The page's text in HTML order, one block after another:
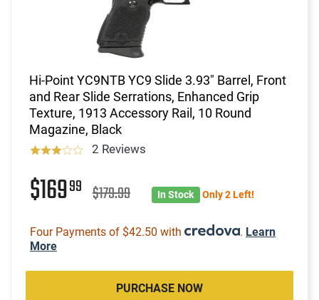
Hi-Point YC9NTB YC9 Slide 3.93" Barrel, Front
and Rear Slide Serrations, Enhanced Grip
Texture, 1913 Accessory Rail, 10 Round
Magazine, Black
2 Reviews
$16999 $179.99 In Stock Only 2 Left!
Four Payments of $42.50 with . Learn
More
PURCHASE NOW